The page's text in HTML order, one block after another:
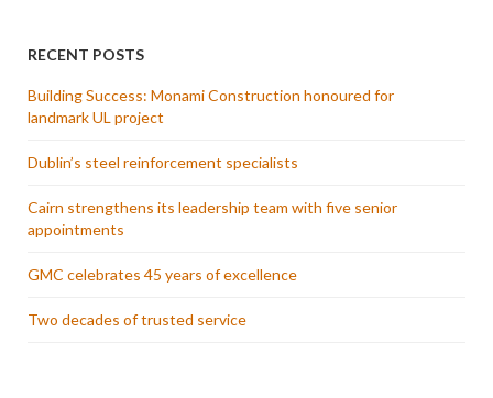
RECENT POSTS
Building Success: Monami Construction honoured for
landmark UL project
Dublin’s steel reinforcement specialists
Cairn strengthens its leadership team with five senior
appointments
GMC celebrates 45 years of excellence
Two decades of trusted service